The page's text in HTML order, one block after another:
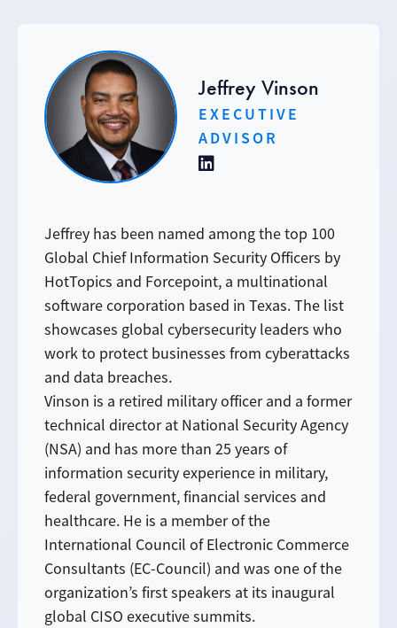
Jeffrey Vinson
EXECUTIVE
ADVISOR
Jeffrey has been named among the top 100
Global Chief Information Security Officers by
HotTopics and Forcepoint, a multinational
software corporation based in Texas. The list
showcases global cybersecurity leaders who
work to protect businesses from cyberattacks
and data breaches.
Vinson is a retired military officer and a former
technical director at National Security Agency
(NSA) and has more than 25 years of
information security experience in military,
federal government, financial services and
healthcare. He is a member of the
International Council of Electronic Commerce
Consultants (EC-Council) and was one of the
organization’s first speakers at its inaugural
global CISO executive summits.